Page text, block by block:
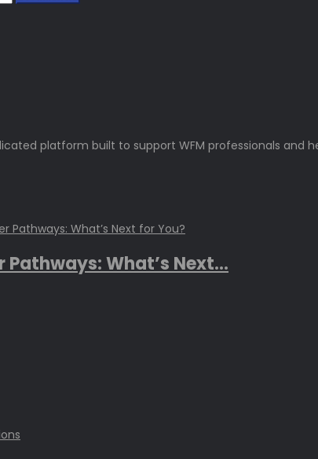
platform built to support WFM professionals and
Pathways: What’s Next...